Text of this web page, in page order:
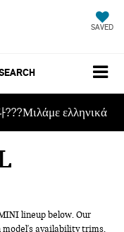
SAVED
ελληνικά
lineup below. Our
model's availability trims,